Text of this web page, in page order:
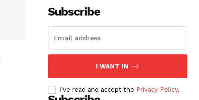
Subscribe
I WANT IN
I've read and accept the Privacy Policy.